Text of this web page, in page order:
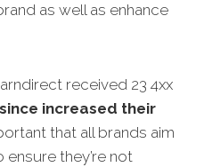
as well as enhance
received 23 4xx
increased their
that all brands aim
they’re not